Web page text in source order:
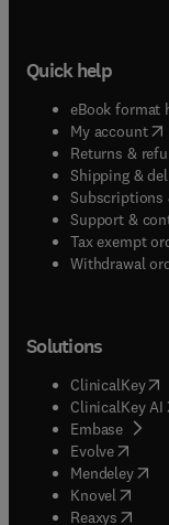
Quick help
eBook format
My account(
Returns &
Shipping &
Subscriptions
Support &
Tax exempt
Withdrawal
Solutions
ClinicalKey(
ClinicalKey AI
Embase(
Evolve(opens
Mendeley(
Knovel (opens
Reaxys (opens